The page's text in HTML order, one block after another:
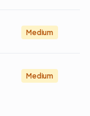
Medium
Medium